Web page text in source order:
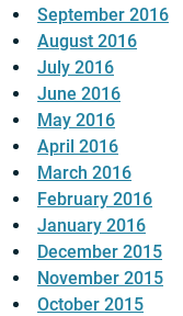
September 2016
August 2016
July 2016
June 2016
May 2016
April 2016
March 2016
February 2016
January 2016
December 2015
November 2015
October 2015